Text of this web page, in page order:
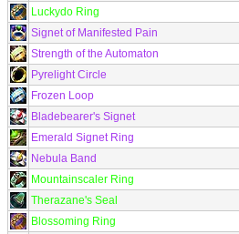
Luckydo Ring
Signet of Manifested Pain
Strength of the Automaton
Pyrelight Circle
Frozen Loop
Bladebearer's Signet
Emerald Signet Ring
Nebula Band
Mountainscaler Ring
Therazane's Seal
Blossoming Ring